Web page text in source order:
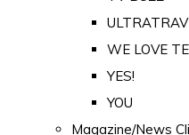
WE LOVE
YES!
YOU
Magazine/News